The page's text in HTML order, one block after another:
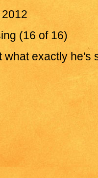
(16 of 16)
what exactly he's